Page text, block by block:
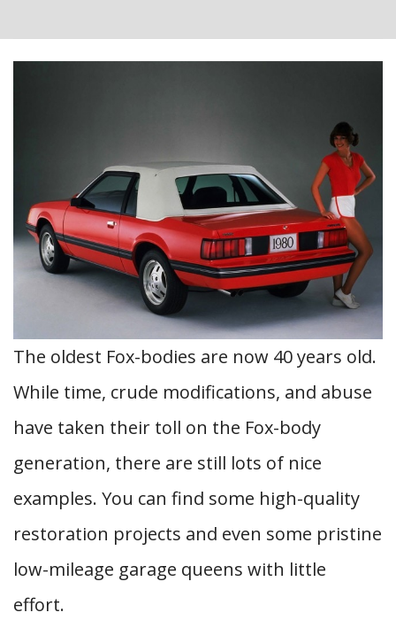
The oldest Fox-bodies are now 40 years old.
While time, crude modifications, and abuse
have taken their toll on the Fox-body
generation, there are still lots of nice
examples. You can find some high-quality
restoration projects and even some pristine
low-mileage garage queens with little
effort.